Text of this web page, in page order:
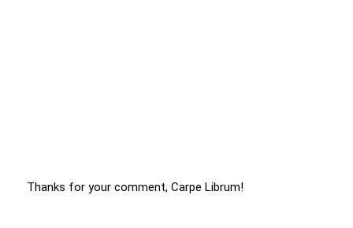
Thanks for your comment, Carpe Librum!